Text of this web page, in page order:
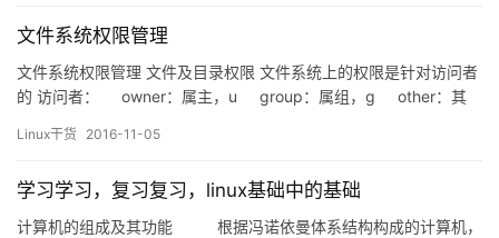
文件系统权限管理
文件系统权限管理 文件及目录权限 文件系统上的权限是针对访问者
的 访问者： owner：属主，u group：属组，g other：其
Linux干货 2016-11-05
学习学习，复习复习，linux基础中的基础
计算机的组成及其功能 根据冯诺依曼体系结构构成的计算机，